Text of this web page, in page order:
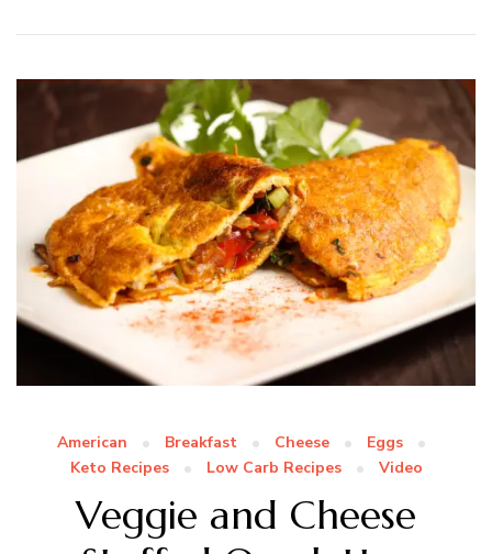
American Breakfast Cheese
Eggs
Keto Recipes
Low Carb Recipes Video
Veggie and Cheese